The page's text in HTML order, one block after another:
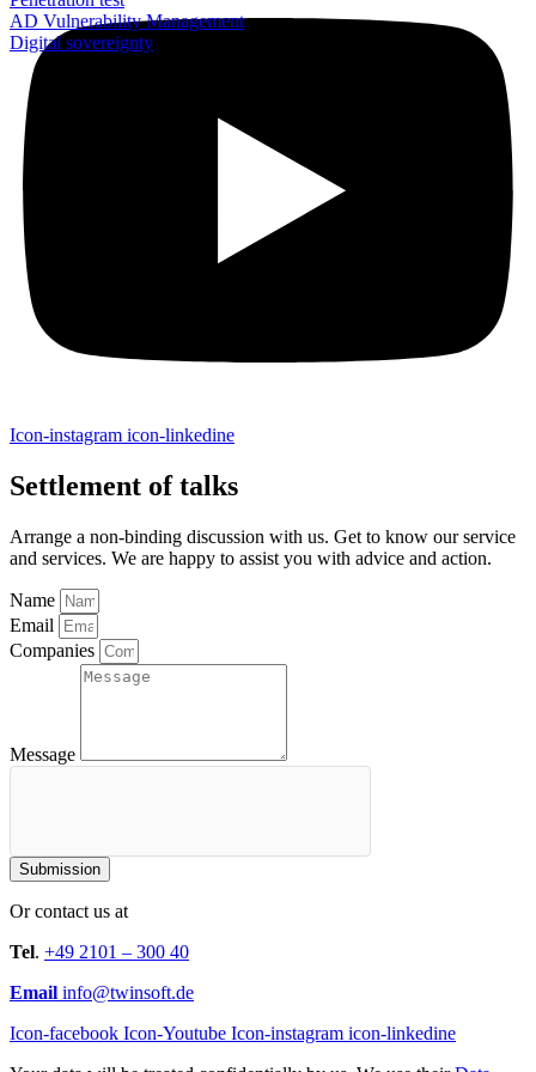
AD Vulnerability Management
Digital sovereignty
Icon-instagram icon-linkedine
Settlement of talks
Arrange a non-binding discussion with us. Get to know our service
and services. We are happy to assist you with advice and action.
Name
Email
Companies
Message
Submission
Or contact us at
Tel. +49 2101 – 300 40
Email info@twinsoft.de
Icon-facebook Icon-Youtube Icon-instagram icon-linkedine